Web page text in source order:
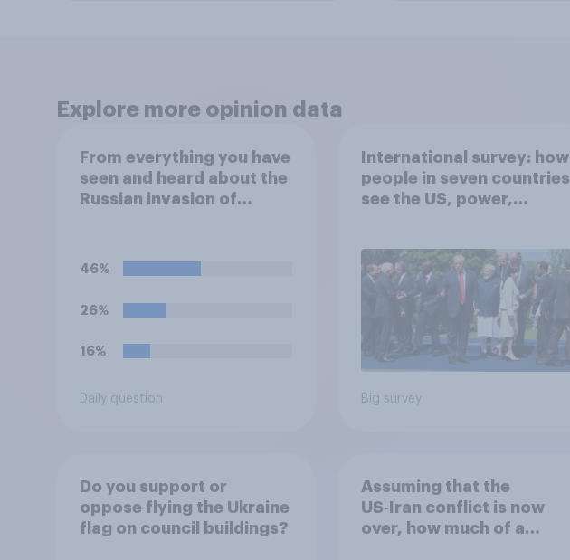
Explore more opinion data
From everything you have
seen and heard about the
Russian invasion of
to your understanding of
46%
26%
16%
Daily question
International survey: how
people in seven countries
see the US, power,
Big survey
Do you support or
oppose flying the Ukraine
flag on council buildings?
Assuming that the
US‑Iran conflict is now
over, how much of a